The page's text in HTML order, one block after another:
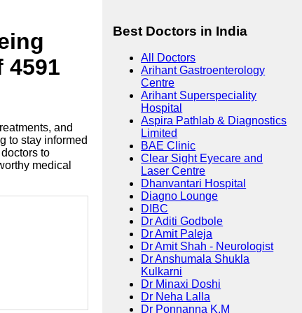
and
to stay informed
to
medical
Best Doctors in India
All Doctors
Arihant Gastroenterology
Centre
Arihant Superspeciality
Hospital
Aspira Pathlab & Diagnostics
Limited
BAE Clinic
Clear Sight Eyecare and
Laser Centre
Dhanvantari Hospital
Diagno Lounge
DIBC
Dr Aditi Godbole
Dr Amit Paleja
Dr Amit Shah - Neurologist
Dr Anshumala Shukla
Kulkarni
Dr Minaxi Doshi
Dr Neha Lalla
Dr Ponnanna K.M